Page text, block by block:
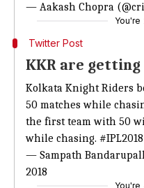
— Aakash Chopra
You're
Twitter Post
KKR are
Kolkata Knight Riders
50 matches while
the first team with 50
while chasing. #IPL2018
— Sampath
2018
You're